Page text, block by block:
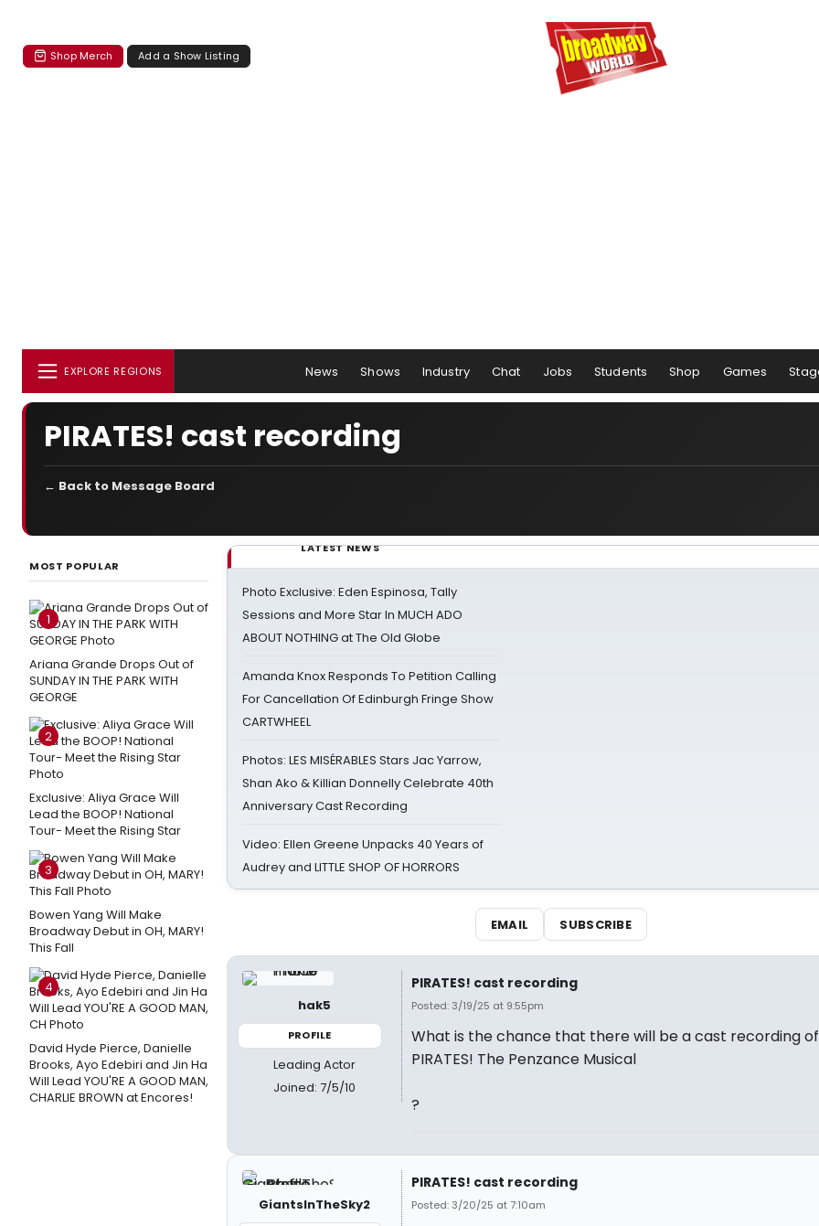
Shop Merch Add a Show Listing
EXPLORE REGIONS News Shows Industry Chat Jobs Students Shop Games
PIRATES! cast recording
← Back to Message Board
MOST POPULAR
1
Ariana Grande Drops Out of
SUNDAY IN THE PARK WITH
GEORGE
2
Exclusive: Aliya Grace Will
Lead the BOOP! National
Tour- Meet the Rising Star
3
Bowen Yang Will Make
Broadway Debut in OH, MARY!
This Fall
4
David Hyde Pierce, Danielle
Brooks, Ayo Edebiri and Jin Ha
Will Lead YOU'RE A GOOD MAN,
CHARLIE BROWN at Encores!
LATEST NEWS
Photo Exclusive: Eden Espinosa, Tally
Sessions and More Star In MUCH ADO
ABOUT NOTHING at The Old Globe
Amanda Knox Responds To Petition Calling
For Cancellation Of Edinburgh Fringe Show
CARTWHEEL
Photos: LES MISÉRABLES Stars Jac Yarrow,
Shan Ako & Killian Donnelly Celebrate 40th
Anniversary Cast Recording
Video: Ellen Greene Unpacks 40 Years of
Audrey and LITTLE SHOP OF HORRORS
EMAIL SUBSCRIBE
hak5
PROFILE
Leading Actor
Joined: 7/5/10
PIRATES! cast recording
Posted: 3/19/25 at 9:55pm
What is the chance that there will be a cast recording of
PIRATES! The Penzance Musical
?
GiantsInTheSky2
PIRATES! cast recording
Posted: 3/20/25 at 7:10am